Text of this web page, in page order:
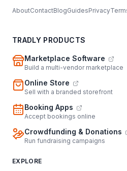
AboutContactBlogGuidesPrivacy
TRADLY PRODUCTS
Marketplace Software
Build a multi-vendor marketplace
Online Store
Sell with a branded storefront
Booking Apps
Accept bookings online
Crowdfunding & Donations
Run fundraising campaigns
EXPLORE